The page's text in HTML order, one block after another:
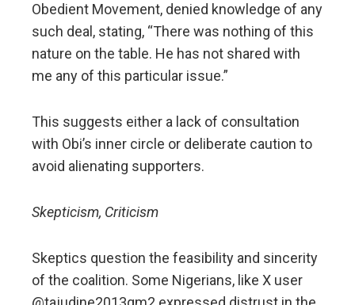
Obedient Movement, denied knowledge of any
such deal, stating, “There was nothing of this
nature on the table. He has not shared with
me any of this particular issue.”
This suggests either a lack of consultation
with Obi’s inner circle or deliberate caution to
avoid alienating supporters.
Skepticism, Criticism
Skeptics question the feasibility and sincerity
of the coalition. Some Nigerians, like X user